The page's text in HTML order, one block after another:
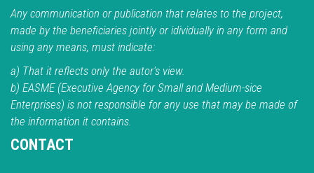
Any communication or publication that relates to the project,
made by the beneficiaries jointly or idividually in any form and
using any means, must indicate:
a) That it reflects only the autor's view.
b) EASME (Executive Agency for Small and Medium-sice
Enterprises) is not responsible for any use that may be made of
the information it contains.
CONTACT